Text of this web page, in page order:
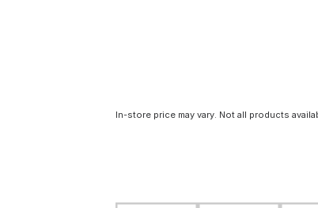
In-store price may vary. Not all products